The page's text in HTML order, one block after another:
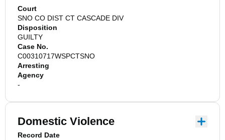
Court
SNO CO DIST CT CASCADE DIV
Disposition
GUILTY
Case No.
C00310717WSPCTSNO
Arresting
Agency
-
Domestic Violence
Record Date